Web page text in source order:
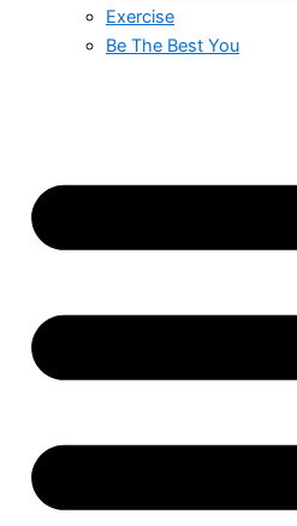
Exercise
Be The Best You